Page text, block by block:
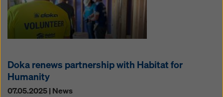
Doka renews partnership with Habitat for
Humanity
07.05.2025 | News